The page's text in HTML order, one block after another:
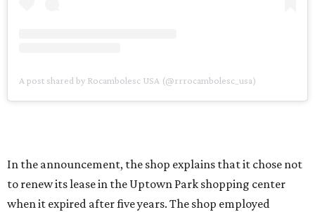
A post shared by Rocambolesc USA (@rrrocambolesc_usa)
In the announcement, the shop explains that it chose not
to renew its lease in the Uptown Park shopping center
when it expired after five years. The shop employed